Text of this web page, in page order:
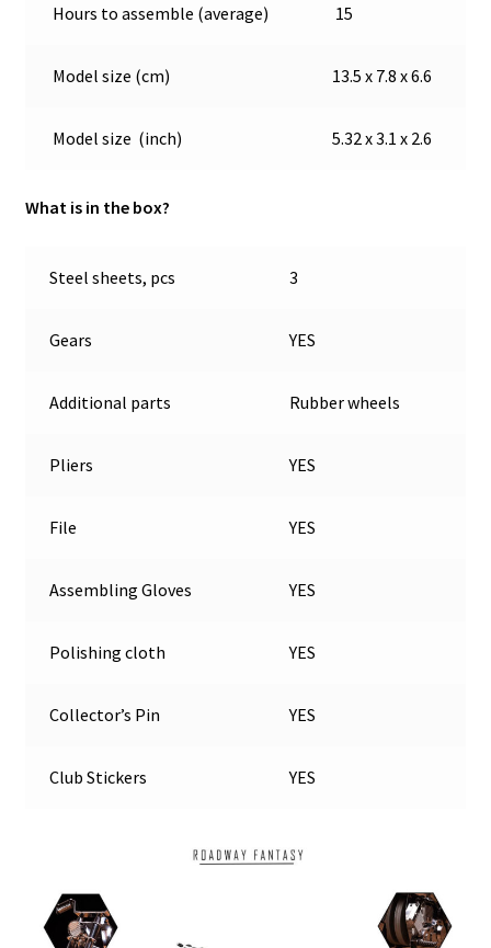
Hours to assemble (average) 15
Model size (cm) 13.5 x 7.8 x 6.6
Model size (inch) 5.32 x 3.1 x 2.6
What is in the box?
Steel sheets, pcs 3
Gears YES
Additional parts Rubber wheels
Pliers YES
File YES
Assembling Gloves YES
Polishing cloth YES
Collector’s Pin YES
Club Stickers YES